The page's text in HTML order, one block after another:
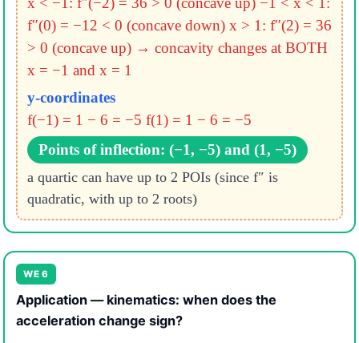
f″(0) = −12 < 0 (concave down) x > 1: f″(2) = 36
> 0 (concave up) → concavity changes at BOTH
x = −1 and x = 1
y-coordinates
f(−1) = 1 − 6 = −5 f(1) = 1 − 6 = −5
Points of inflection: (−1, −5) and (1, −5)
a quartic can have up to 2 POIs (since f″ is
quadratic, with up to 2 roots)
WE 6
Application — kinematics: when does the
acceleration change sign?